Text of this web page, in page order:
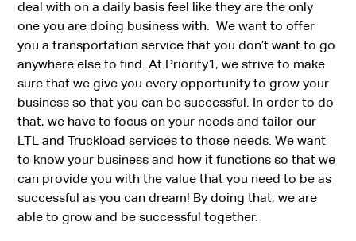
deal with on a daily basis feel like they are the only
one you are doing business with. We want to offer
you a transportation service that you don’t want to go
anywhere else to find. At Priority1, we strive to make
sure that we give you every opportunity to grow your
business so that you can be successful. In order to do
that, we have to focus on your needs and tailor our
LTL and Truckload services to those needs. We want
to know your business and how it functions so that we
can provide you with the value that you need to be as
successful as you can dream! By doing that, we are
able to grow and be successful together.